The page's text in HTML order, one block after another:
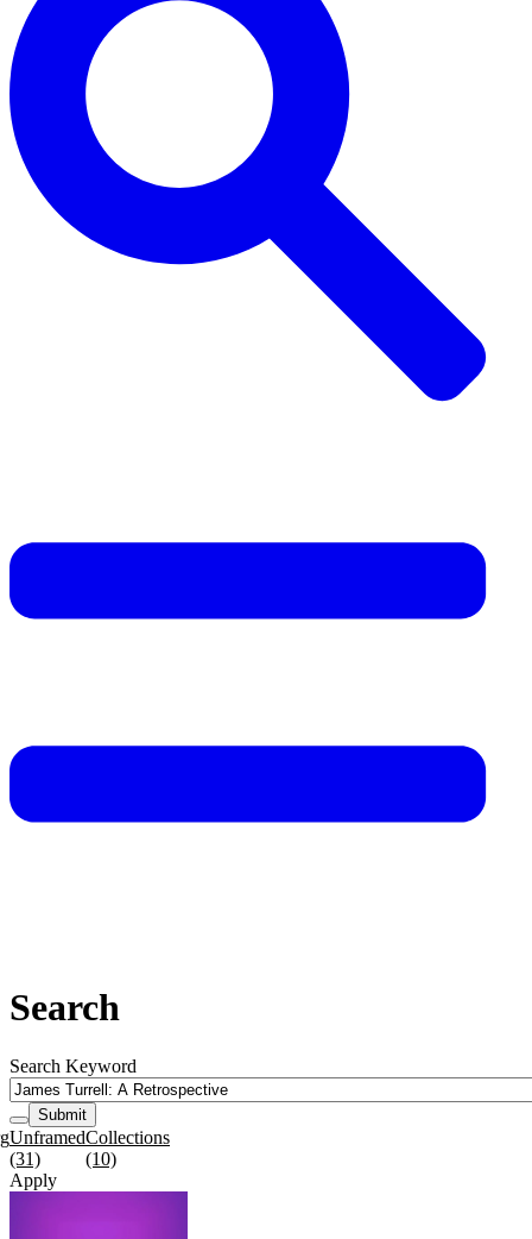
Search
Search Keyword
Submit
Unframed
(31)
Collections
(10)
Apply